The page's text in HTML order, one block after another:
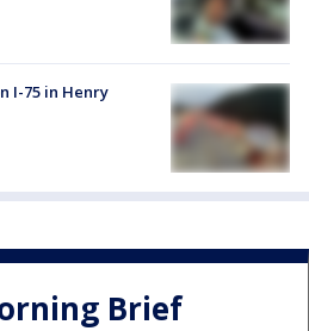
I-75 in Henry
Brief